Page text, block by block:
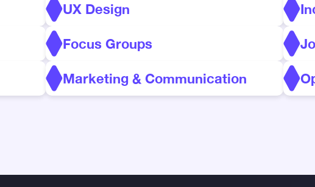
UX Design
Focus Groups
Marketing & Communication